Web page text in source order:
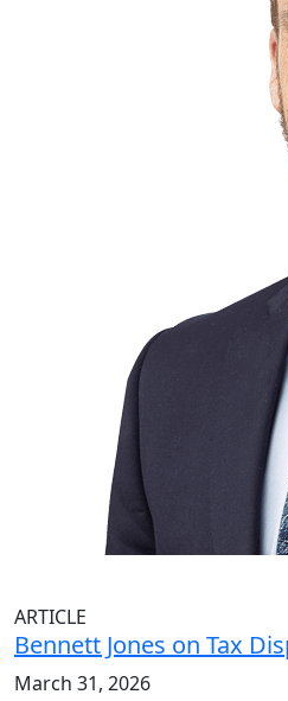
ARTICLE
Bennett Jones on Tax
March 31, 2026